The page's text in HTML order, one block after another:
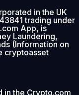
in the UK
trading under
App, is
Laundering,
(Information on
cryptoasset
in the Crypto.com